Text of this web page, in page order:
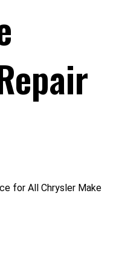
for All Chrysler Make